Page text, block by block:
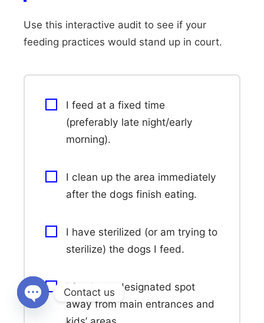
Use this interactive audit to see if your
feeding practices would stand up in court.
I feed at a fixed time
(preferably late night/early
morning).
I clean up the area immediately
after the dogs finish eating.
I have sterilized (or am trying to
sterilize) the dogs I feed.
I feed at a designated spot
away from main entrances and
Contact us